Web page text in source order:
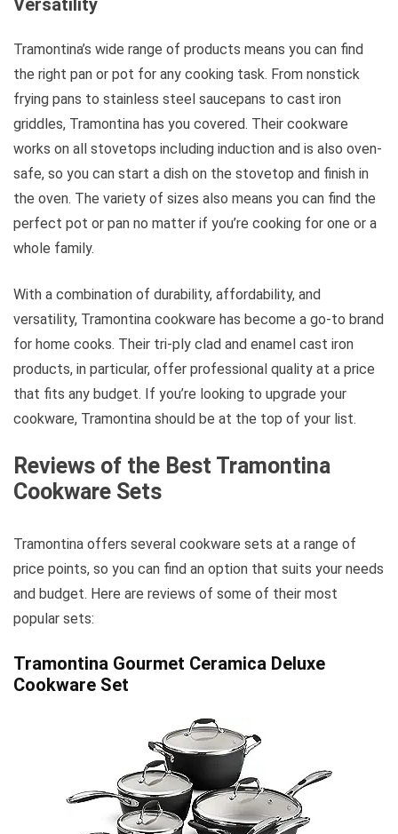
Tramontina’s wide range of products means you can find
the right pan or pot for any cooking task. From nonstick
frying pans to stainless steel saucepans to cast iron
griddles, Tramontina has you covered. Their cookware
works on all stovetops including induction and is also oven-
safe, so you can start a dish on the stovetop and finish in
the oven. The variety of sizes also means you can find the
perfect pot or pan no matter if you’re cooking for one or a
whole family.
With a combination of durability, affordability, and
versatility, Tramontina cookware has become a go-to brand
for home cooks. Their tri-ply clad and enamel cast iron
products, in particular, offer professional quality at a price
that fits any budget. If you’re looking to upgrade your
cookware, Tramontina should be at the top of your list.
Reviews of the Best Tramontina
Cookware Sets
Tramontina offers several cookware sets at a range of
price points, so you can find an option that suits your needs
and budget. Here are reviews of some of their most
popular sets:
Tramontina Gourmet Ceramica Deluxe
Cookware Set